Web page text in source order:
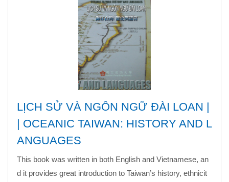
LỊCH SỬ VÀ NGÔN NGỮ ĐÀI LOAN |
| OCEANIC TAIWAN: HISTORY AND L
ANGUAGES
This book was written in both English and Vietnamese, an
d it provides great introduction to Taiwan’s history, ethnicit